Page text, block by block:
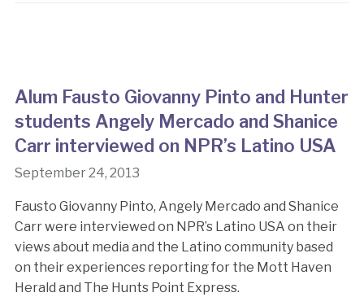
Alum Fausto Giovanny Pinto and Hunter
students Angely Mercado and Shanice
Carr interviewed on NPR’s Latino USA
September 24, 2013
Fausto Giovanny Pinto, Angely Mercado and Shanice
Carr were interviewed on NPR’s Latino USA on their
views about media and the Latino community based
on their experiences reporting for the Mott Haven
Herald and The Hunts Point Express.